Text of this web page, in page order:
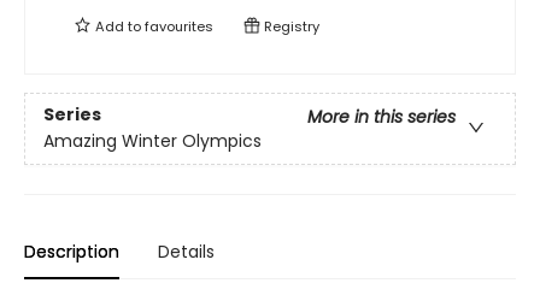
Add tofavourites Registry
Series
More in this series
Amazing Winter Olympics
Description Details